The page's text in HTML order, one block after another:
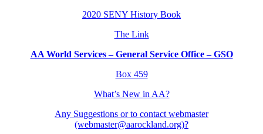
2020 SENY History Book
The Link
AA World Services – General Service Office – GSO
Box 459
What’s New in AA?
Any Suggestions or to contact webmaster
(webmaster@aarockland.org)?